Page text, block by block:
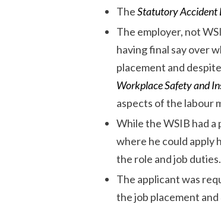
TheStatutory Accident
The employer, not
having final say over
placement and
Workplace Safety and
aspects of the labour
While the WSIB had
where he could apply
the role and job duties.
The applicant was
the job placement